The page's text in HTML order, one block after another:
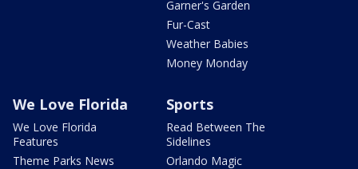
Garner's Garden
Fur-Cast
Weather Babies
Money Monday
We Love Florida
We Love Florida
Features
Theme Parks News
Sports
Read Between The
Sidelines
Orlando Magic